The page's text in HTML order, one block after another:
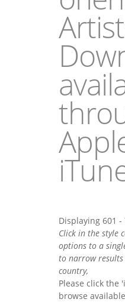
Displaying 601 -
Click in the style
options to a
to narrow
country,
Please click the
browse